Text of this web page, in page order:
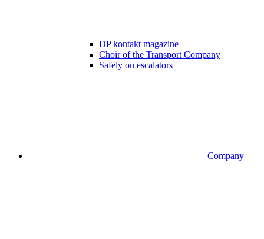
DP kontakt magazine
Choir of the Transport Company
Safely on escalators
Company